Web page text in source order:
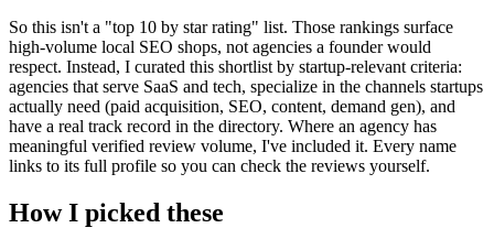
So this isn't a "top 10 by star rating" list. Those rankings surface
high-volume local SEO shops, not agencies a founder would
respect. Instead, I curated this shortlist by startup-relevant criteria:
agencies that serve SaaS and tech, specialize in the channels startups
actually need (paid acquisition, SEO, content, demand gen), and
have a real track record in the directory. Where an agency has
meaningful verified review volume, I've included it. Every name
links to its full profile so you can check the reviews yourself.
How I picked these